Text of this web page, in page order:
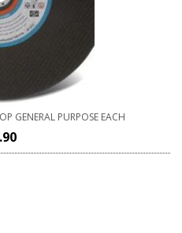
GENERAL PURPOSE EACH